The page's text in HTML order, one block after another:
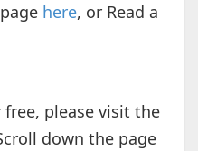
here, or Read a
please visit the
down the page